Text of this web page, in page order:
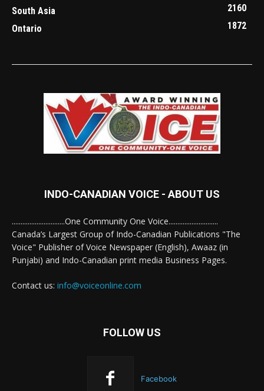
South Asia
2160
Ontario
1872
INDO-CANADIAN VOICE - ABOUT US
..............................One Community One Voice............................
Canada’s Largest Group of Indo-Canadian Publications "The
Voice" Publisher of Voice Newspaper (English), Awaaz (in
Punjabi) and Indo-Canadian print media Business Pages.
Contact us: info@voiceonline.com
FOLLOW US
Facebook